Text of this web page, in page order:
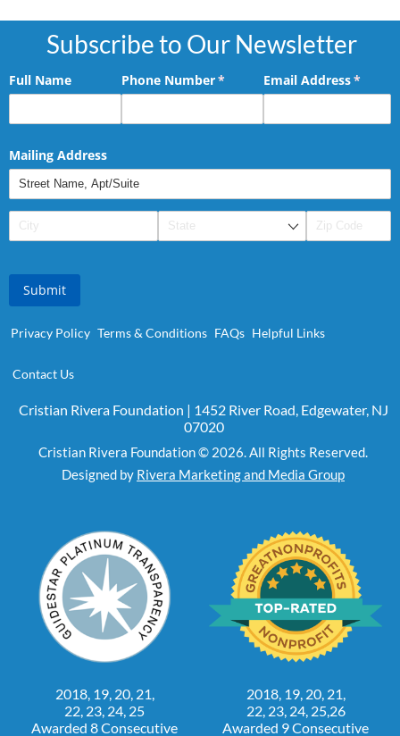
Subscribe to Our Newsletter
Full Name Phone Number*
(required)Email Address*
Mailing Address
Submit
Privacy Policy Terms & Conditions FAQs Helpful Links
Contact Us
Cristian Rivera Foundation | 1452 River Road, Edgewater, NJ
07020
Cristian Rivera Foundation © 2026. All Rights Reserved.
Designed by Rivera Marketing and Media Group
2018, 19, 20, 21,
22, 23, 24, 25
Awarded 8 Consecutive
2018, 19, 20, 21,
22, 23, 24, 25,26
Awarded 9 Consecutive